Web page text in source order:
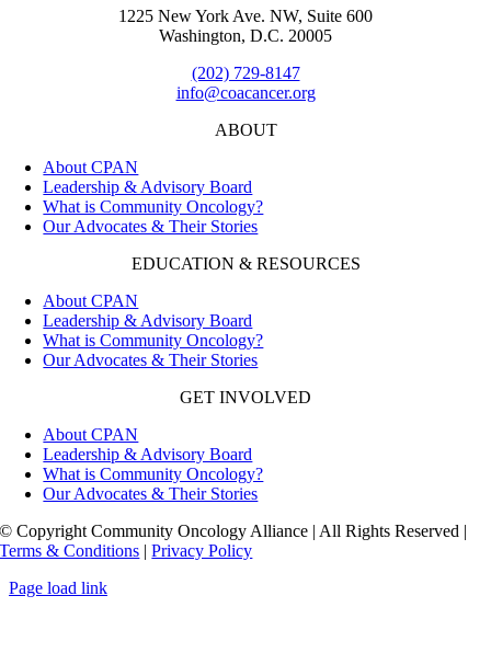
1225 New York Ave. NW, Suite 600
Washington, D.C. 20005
(202) 729-8147
info@coacancer.org
ABOUT
About CPAN
Leadership & Advisory Board
What is Community Oncology?
Our Advocates & Their Stories
EDUCATION & RESOURCES
About CPAN
Leadership & Advisory Board
What is Community Oncology?
Our Advocates & Their Stories
GET INVOLVED
About CPAN
Leadership & Advisory Board
What is Community Oncology?
Our Advocates & Their Stories
© Copyright Community Oncology Alliance | All Rights Reserved |
Terms & Conditions |Privacy Policy
Page load link